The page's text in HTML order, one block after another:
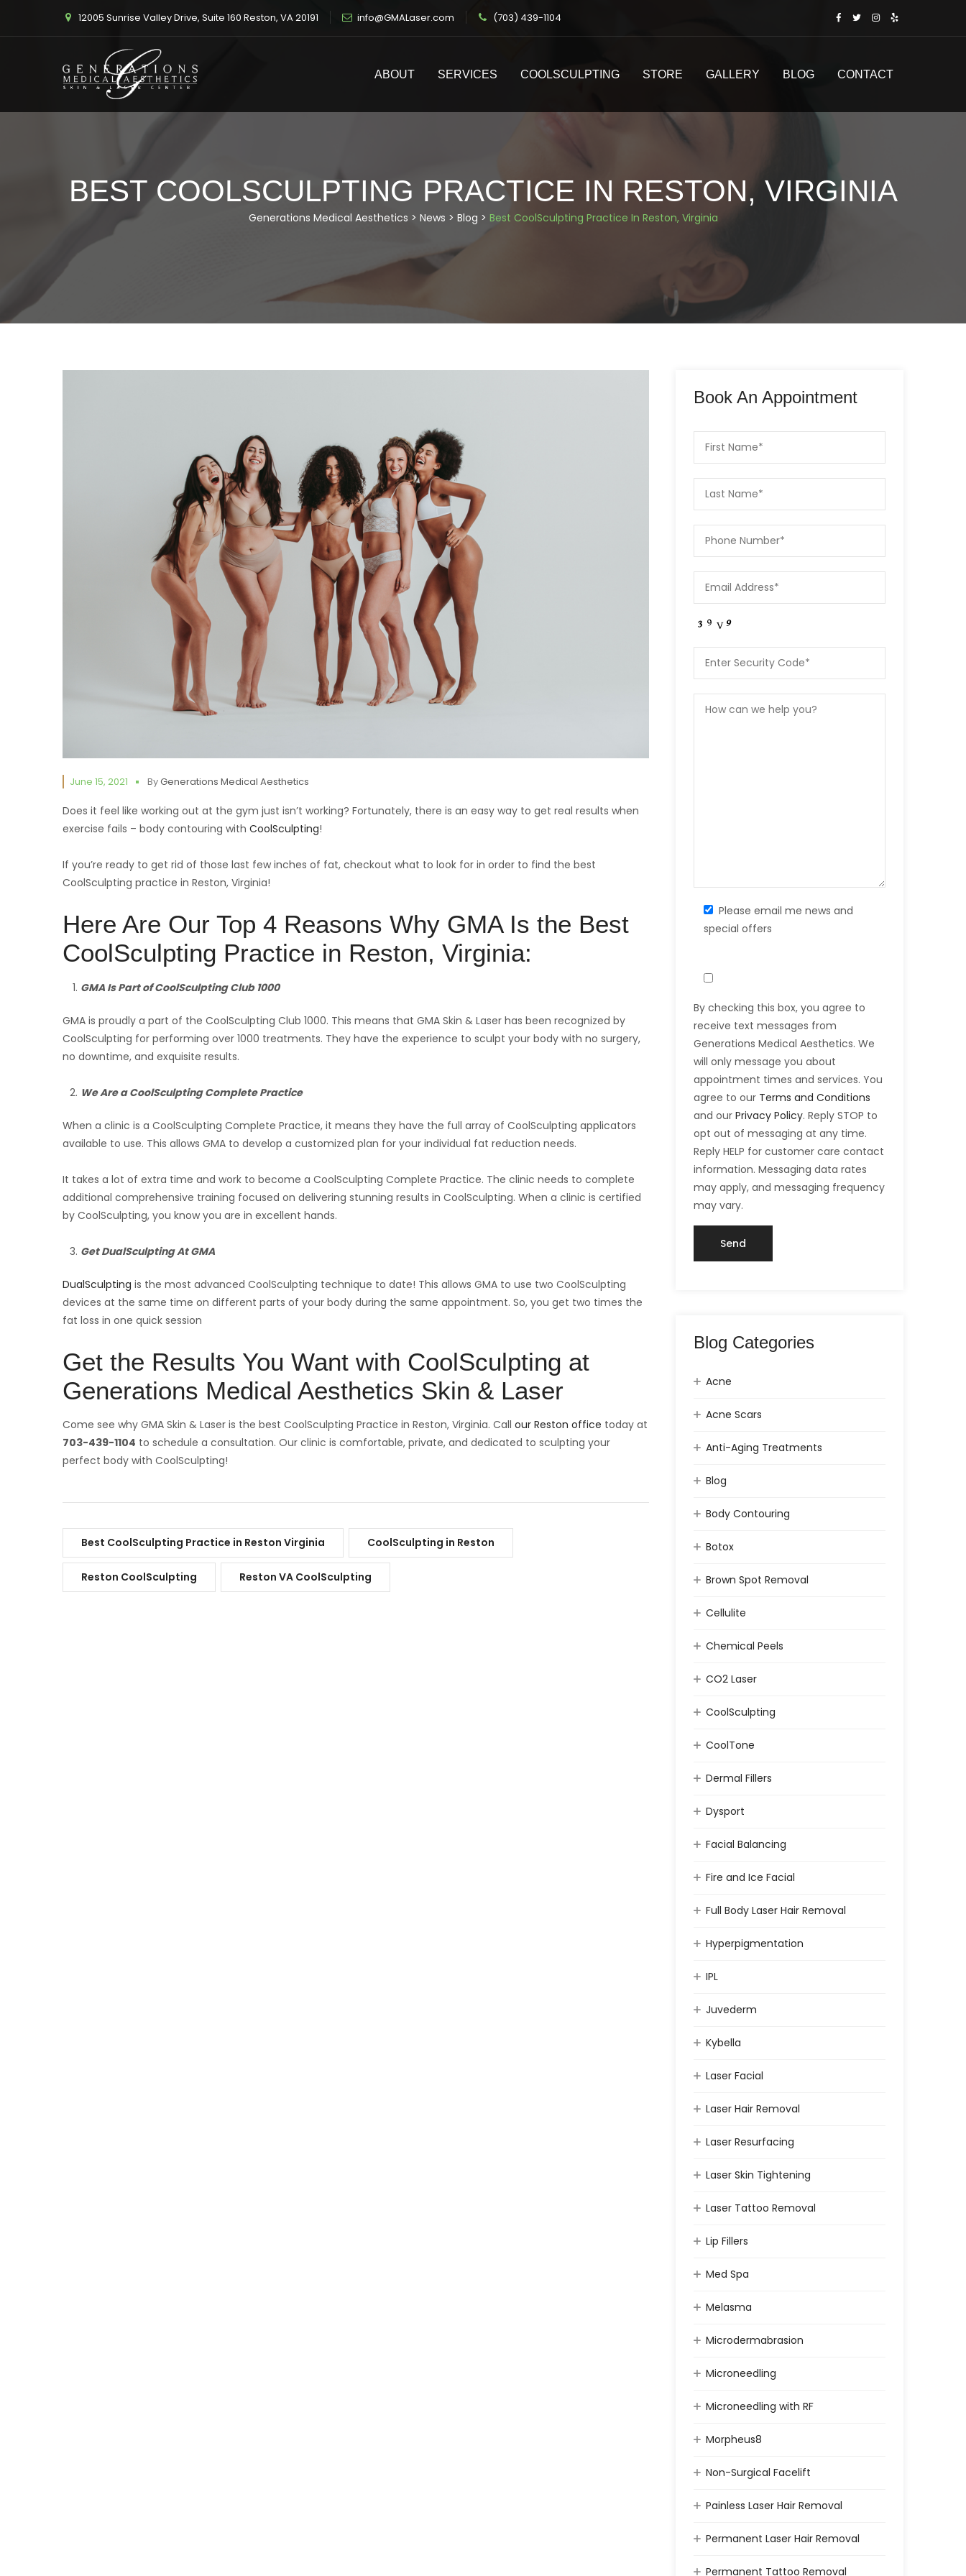
12005 Sunrise Valley Drive, Suite 160 Reston, VA 20191 info@GMALaser.com (703) 439-1104
ABOUT SERVICES COOLSCULPTING STORE GALLERY BLOG CONTACT
BEST COOLSCULPTING PRACTICE IN RESTON, VIRGINIA
Generations Medical Aesthetics > News > Blog > Best CoolSculpting Practice In Reston, Virginia
June 15, 2021 ByGenerations Medical Aesthetics
Does it feel like working out at the gym just isn’t working? Fortunately, there is an easy way to get real results when
exercise fails – body contouring with CoolSculpting!
If you’re ready to get rid of those last few inches of fat, checkout what to look for in order to find the best
CoolSculpting practice in Reston, Virginia!
Here Are Our Top 4 Reasons Why GMA Is the Best
CoolSculpting Practice in Reston, Virginia:
GMA Is Part of CoolSculpting Club 1000
GMA is proudly a part of the CoolSculpting Club 1000. This means that GMA Skin & Laser has been recognized by
CoolSculpting for performing over 1000 treatments. They have the experience to sculpt your body with no surgery,
no downtime, and exquisite results.
We Are a CoolSculpting Complete Practice
When a clinic is a CoolSculpting Complete Practice, it means they have the full array of CoolSculpting applicators
available to use. This allows GMA to develop a customized plan for your individual fat reduction needs.
It takes a lot of extra time and work to become a CoolSculpting Complete Practice. The clinic needs to complete
additional comprehensive training focused on delivering stunning results in CoolSculpting. When a clinic is certified
by CoolSculpting, you know you are in excellent hands.
Get DualSculpting At GMA
DualSculpting is the most advanced CoolSculpting technique to date! This allows GMA to use two CoolSculpting
devices at the same time on different parts of your body during the same appointment. So, you get two times the
fat loss in one quick session
Get the Results You Want with CoolSculpting at
Generations Medical Aesthetics Skin & Laser
Come see why GMA Skin & Laser is the best CoolSculpting Practice in Reston, Virginia. Call our Reston office today at
703-439-1104 to schedule a consultation. Our clinic is comfortable, private, and dedicated to sculpting your
perfect body with CoolSculpting!
Best CoolSculpting Practice in Reston Virginia CoolSculpting in Reston
Reston CoolSculpting Reston VA CoolSculpting
Book An Appointment
Please email me news and
special offers
By checking this box, you agree to
receive text messages from
Generations Medical Aesthetics. We
will only message you about
appointment times and services. You
agree to our Terms and Conditions
and ourPrivacy Policy. Reply STOP to
opt out of messaging at any time.
Reply HELP for customer care contact
information. Messaging data rates
may apply, and messaging frequency
may vary.
Blog Categories
Acne
Acne Scars
Anti-Aging Treatments
Blog
Body Contouring
Botox
Brown Spot Removal
Cellulite
Chemical Peels
CO2 Laser
CoolSculpting
CoolTone
Dermal Fillers
Dysport
Facial Balancing
Fire and Ice Facial
Full Body Laser Hair Removal
Hyperpigmentation
IPL
Juvederm
Kybella
Laser Facial
Laser Hair Removal
Laser Resurfacing
Laser Skin Tightening
Laser Tattoo Removal
Lip Fillers
Med Spa
Melasma
Microdermabrasion
Microneedling
Microneedling with RF
Morpheus8
Non-Surgical Facelift
Painless Laser Hair Removal
Permanent Laser Hair Removal
Permanent Tattoo Removal